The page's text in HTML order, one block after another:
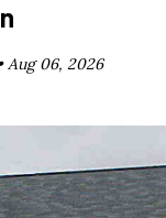
Aug 06, 2026